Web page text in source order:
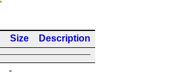
Size Description
-